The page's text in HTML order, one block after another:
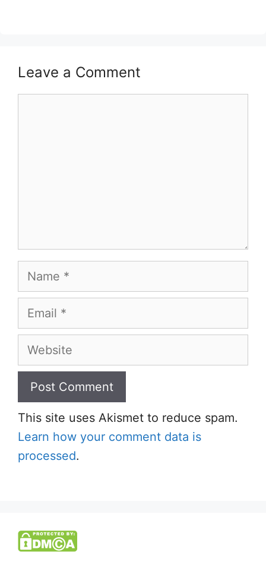
Leave a Comment
Name
Email
Website
This site uses Akismet to reduce spam.
Learn how your comment data is
processed.